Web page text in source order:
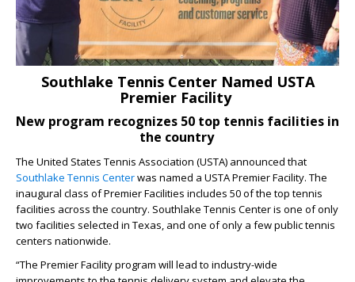
Southlake Tennis Center Named USTA
Premier Facility
New program recognizes 50 top tennis facilities in
the country
The United States Tennis Association (USTA) announced that
Southlake Tennis Centerwas named a USTA Premier Facility. The
inaugural class of Premier Facilities includes 50 of the top tennis
facilities across the country. Southlake Tennis Center is one of only
two facilities selected in Texas, and one of only a few public tennis
centers nationwide.
“The Premier Facility program will lead to industry-wide